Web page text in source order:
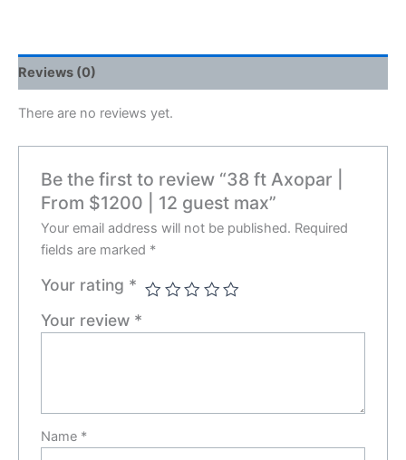
Reviews (0)
There are no reviews yet.
Be the first to review “38 ft Axopar |
From $1200 | 12 guest max”
Your email address will not be published. Required
fields are marked *
Your rating *
Your review *
Name *